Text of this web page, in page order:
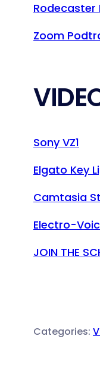
Rodecaster
Zoom
Sony VZ1
Elgato Key
Camtasia
Electro-
JOIN THE
Categories: